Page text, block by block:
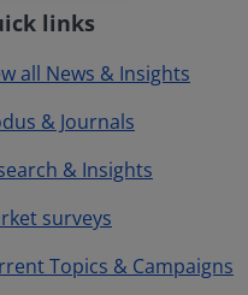
links
all News & Insights
& Journals
& Insights
surveys
Topics & Campaigns